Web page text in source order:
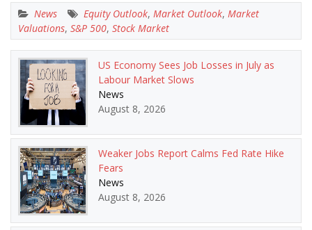
News Equity Outlook, Market Outlook, Market
Valuations, S&P 500, Stock Market
US Economy Sees Job Losses in July as
Labour Market Slows
News
August 8, 2026
Weaker Jobs Report Calms Fed Rate Hike
Fears
News
August 8, 2026